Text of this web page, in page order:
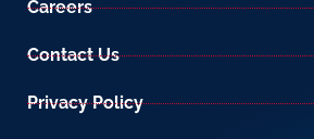
Careers
Contact Us
Privacy Policy